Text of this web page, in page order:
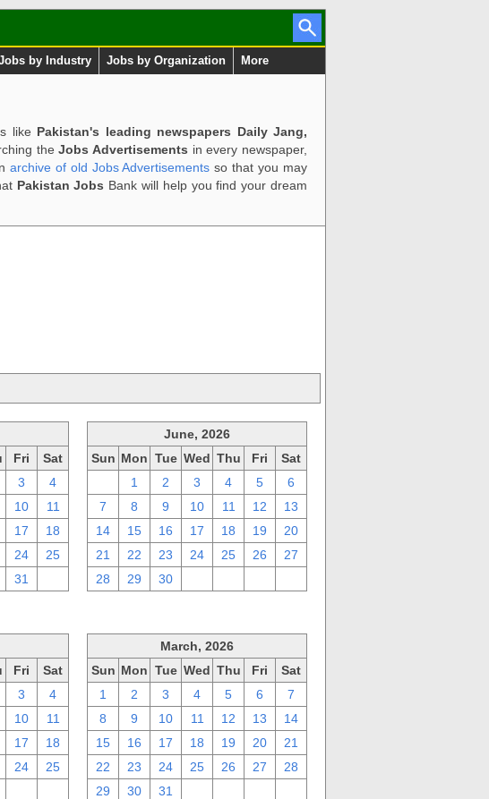
by Industry Jobs by Organization More
like Pakistan's leading newspapers Daily Jang,
theJobs Advertisements in every newspaper,
archive of old Jobs Advertisements so that you may
Pakistan Jobs Bank will help you find your dream
Fri
Sat
3
4
10
11
17
18
24
25
31
June, 2026
Sun Mon Tue Wed Thu Fri
Sat
1 2 3 4 5
6
7
8 9 10 11 12
13
14
15 16 17 18 19
20
21
22 23 24 25 26
27
28
29 30
Fri
Sat
3
4
10
11
17
18
24
25
March, 2026
Sun Mon Tue Wed Thu Fri
Sat
1
2 3 4 5 6
7
8
9 10 11 12 13
14
15
16 17 18 19 20
21
22
23 24 25 26 27
28
29
30 31